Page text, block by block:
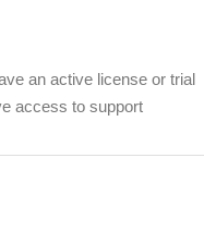
an active license or trial
access to support